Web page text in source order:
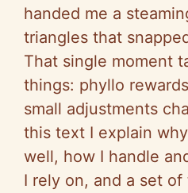
handed me a
triangles that
That single moment
things: phyllo
small adjustments
this text I explain
well, how I handle
I rely on, and a set